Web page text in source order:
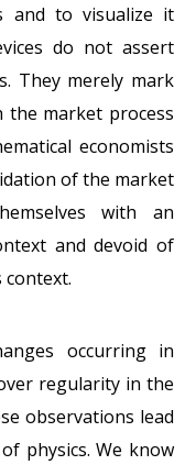
and to visualize it
do not assert
They merely mark
market process
economists
of the market
with an
and devoid of
context.
occurring in
regularity in the
observations lead
physics. We know